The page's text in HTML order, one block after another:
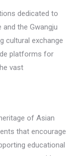
dedicated to
the Gwangju
cultural exchange
platforms for
vast
of Asian
that encourage
educational